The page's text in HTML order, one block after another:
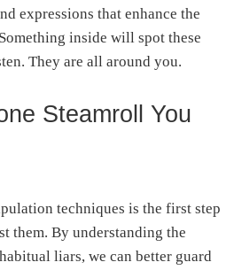
expressions that enhance the
inside will spot these
They are all around you.
Steamroll You
techniques is the first step
them. By understanding the
liars, we can better guard